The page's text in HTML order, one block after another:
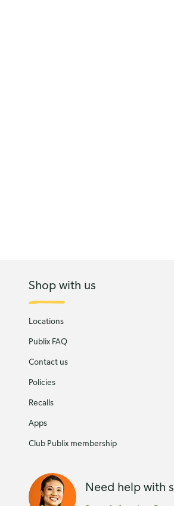
Shop with us
Locations
Publix FAQ
Contact us
Policies
Recalls
Apps
Club Publix membership
Need help with